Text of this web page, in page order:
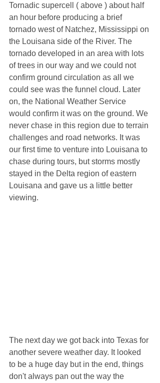
Tornadic supercell ( above ) about half
an hour before producing a brief
tornado west of Natchez, Mississippi on
the Louisana side of the River. The
tornado developed in an area with lots
of trees in our way and we could not
confirm ground circulation as all we
could see was the funnel cloud. Later
on, the National Weather Service
would confirm it was on the ground. We
never chase in this region due to terrain
challenges and road networks. It was
our first time to venture into Louisana to
chase during tours, but storms mostly
stayed in the Delta region of eastern
Louisana and gave us a little better
viewing.
The next day we got back into Texas for
another severe weather day. It looked
to be a huge day but in the end, things
don't always pan out the way the